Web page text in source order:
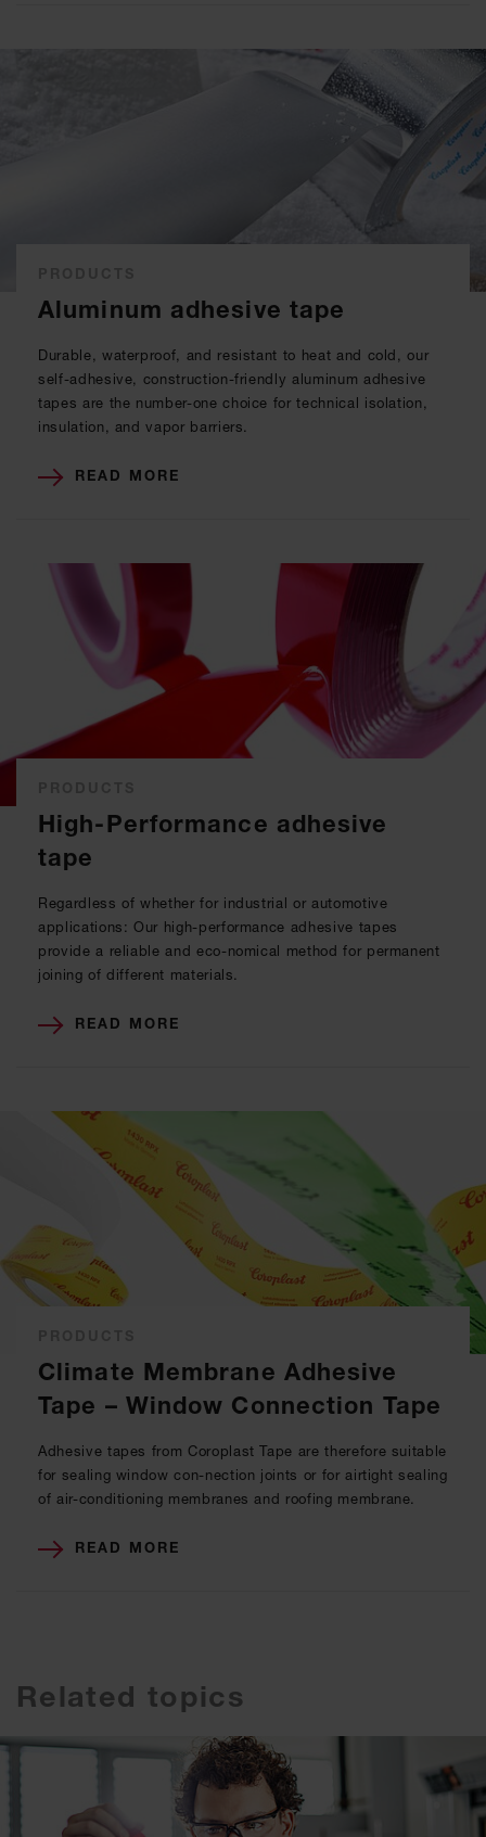
Aluminum adhesive tape
Durable, waterproof, and resistant to heat and cold, our
self-adhesive, construction-friendly aluminum adhesive
tapes are the number-one choice for technical isolation,
insulation, and vapor barriers.
READ MORE
High-Performance adhesive
tape
Regardless of whether for industrial or automotive
applications: Our high-performance adhesive tapes
provide a reliable and eco-nomical method for permanent
joining of different materials.
READ MORE
Climate Membrane Adhesive
Tape – Window Connection Tape
Adhesive tapes from Coroplast Tape are therefore suitable
for sealing window con-nection joints or for airtight sealing
of air-conditioning membranes and roofing membrane.
READ MORE
Related topics